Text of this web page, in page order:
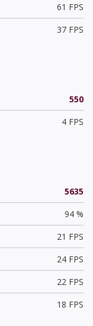
61 FPS
37 FPS
550
4 FPS
5635
94 %
21 FPS
24 FPS
22 FPS
18 FPS